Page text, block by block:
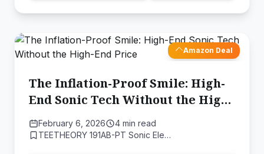
Amazon Deal
The Inflation-Proof Smile: High-
End Sonic Tech Without the High-
End Price
February 6, 2026
4 min read
TEETHEORY 191AB-PT Sonic Ele…